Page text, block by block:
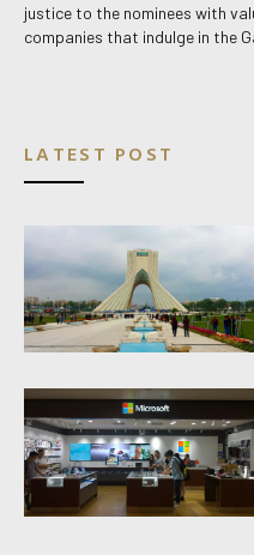
justice to the nominees with
companies that indulge in the
LATEST POST